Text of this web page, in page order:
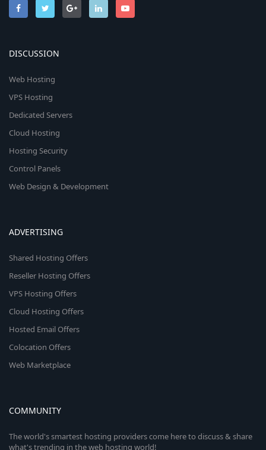
DISCUSSION
Web Hosting
VPS Hosting
Dedicated Servers
Cloud Hosting
Hosting Security
Control Panels
Web Design & Development
ADVERTISING
Shared Hosting Offers
Reseller Hosting Offers
VPS Hosting Offers
Cloud Hosting Offers
Hosted Email Offers
Colocation Offers
Web Marketplace
COMMUNITY
The world's smartest hosting providers come here to discuss & share
what's trending in the web hosting world!